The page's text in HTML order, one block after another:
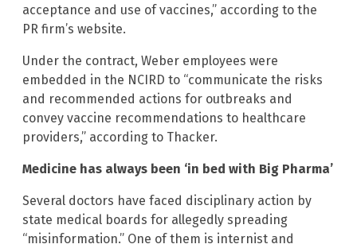
acceptance and use of vaccines,” according to the
PR firm’s website.
Under the contract, Weber employees were
embedded in the NCIRD to “communicate the risks
and recommended actions for outbreaks and
convey vaccine recommendations to healthcare
providers,” according to Thacker.
Medicine has always been ‘in bed with Big Pharma’
Several doctors have faced disciplinary action by
state medical boards for allegedly spreading
“misinformation.” One of them is internist and